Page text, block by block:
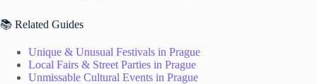
📚 Related Guides
Unique & Unusual Festivals in Prague
Local Fairs & Street Parties in Prague
Unmissable Cultural Events in Prague